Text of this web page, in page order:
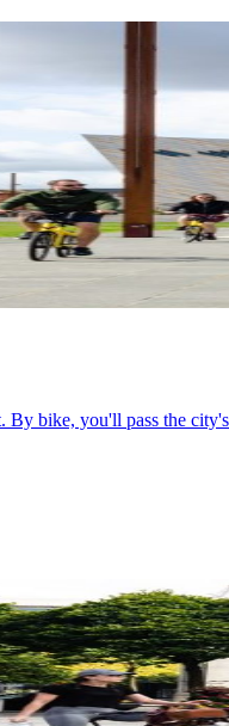
bike, you'll pass the